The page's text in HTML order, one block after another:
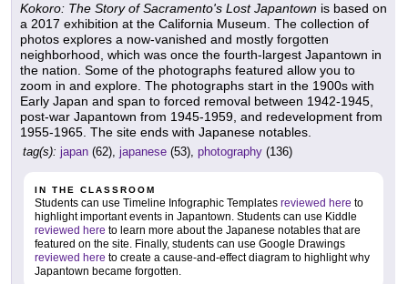
Kokoro: The Story of Sacramento's Lost Japantown is based on
a 2017 exhibition at the California Museum. The collection of
photos explores a now-vanished and mostly forgotten
neighborhood, which was once the fourth-largest Japantown in
the nation. Some of the photographs featured allow you to
zoom in and explore. The photographs start in the 1900s with
Early Japan and span to forced removal between 1942-1945,
post-war Japantown from 1945-1959, and redevelopment from
1955-1965. The site ends with Japanese notables.
tag(s): japan (62), japanese (53), photography (136)
IN THE CLASSROOM
Students can use Timeline Infographic Templates reviewed here to
highlight important events in Japantown. Students can use Kiddle
reviewed here to learn more about the Japanese notables that are
featured on the site. Finally, students can use Google Drawings
reviewed here to create a cause-and-effect diagram to highlight why
Japantown became forgotten.